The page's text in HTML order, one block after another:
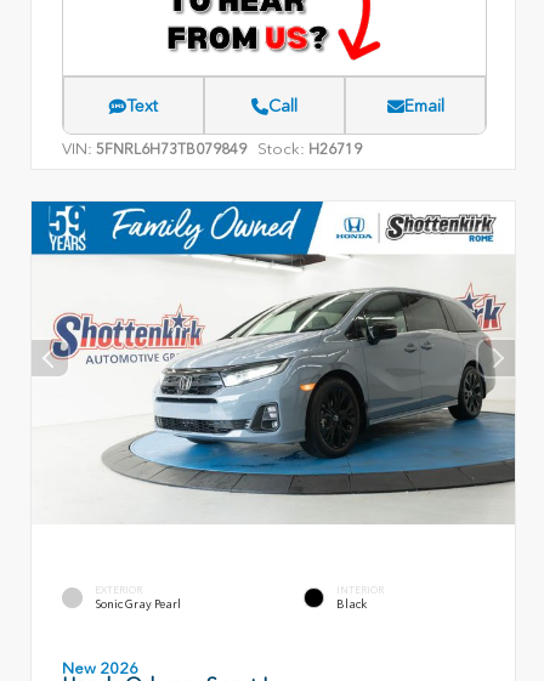
Text Call Email
VIN: 5FNRL6H73TB079849 Stock: H26719
EXTERIOR
Sonic Gray Pearl
INTERIOR
Black
New 2026